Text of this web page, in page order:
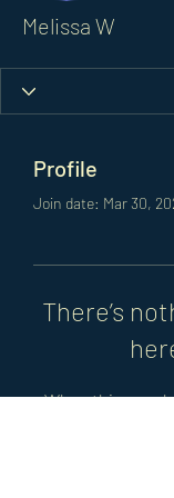
Melissa W
Profile
Join date: Mar 30,
There’s
When this